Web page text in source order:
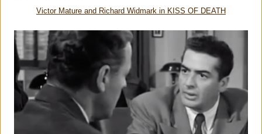
Victor Mature and Richard Widmark in KISS OF DEATH